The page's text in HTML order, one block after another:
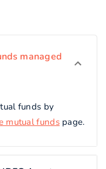
managed
funds by
mutual fundspage.